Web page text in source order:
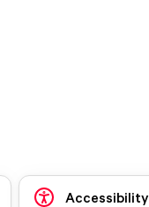
Accessibility